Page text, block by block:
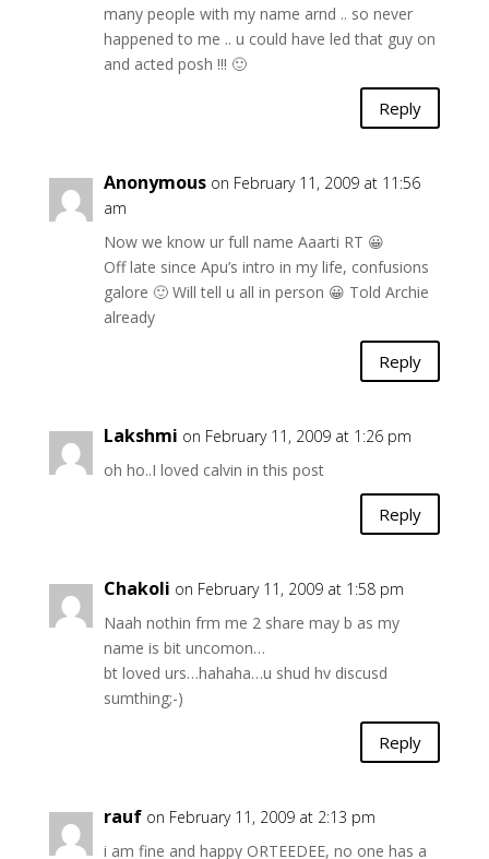
many people with my name arnd .. so never
happened to me .. u could have led that guy on
and acted posh !!! 🙂
Reply
Anonymous on February 11, 2009 at 11:56
am
Now we know ur full name Aaarti RT 😀
Off late since Apu’s intro in my life, confusions
galore 🙂 Will tell u all in person 😀 Told Archie
already
Reply
Lakshmi on February 11, 2009 at 1:26 pm
oh ho..I loved calvin in this post
Reply
Chakoli on February 11, 2009 at 1:58 pm
Naah nothin frm me 2 share may b as my
name is bit uncomon…
bt loved urs…hahaha…u shud hv discusd
sumthing;-)
Reply
rauf on February 11, 2009 at 2:13 pm
i am fine and happy ORTEEDEE, no one has a